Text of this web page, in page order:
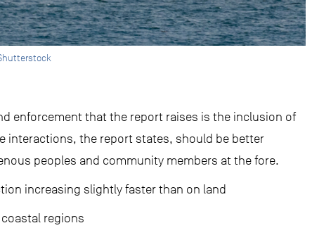
enforcement that the report raises is the inclusion of
interactions, the report states, should be better
peoples and community members at the fore.
increasing slightly faster than on land
regions